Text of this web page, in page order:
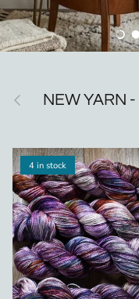
Previous NEW YARN
4 in stock